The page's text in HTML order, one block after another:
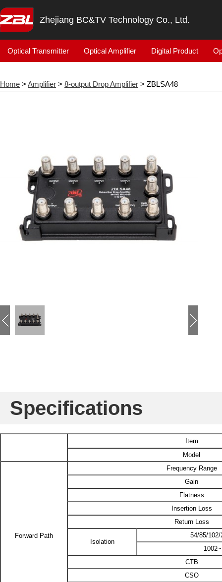
Zhejiang BC&TV Technology Co., Ltd.
Optical Transmitter Optical Amplifier Digital Product
Home > Amplifier > 8-output Drop Amplifier > ZBLSA48
Specifications
Item
Model
Forward Path
Frequency Range
Gain
Flatness
Insertion Loss
Return Loss
Isolation
54/85/
CTB
CSO